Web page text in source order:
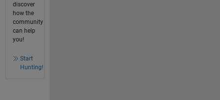
discover
how the
community
can help
you!
Start
Hunting!